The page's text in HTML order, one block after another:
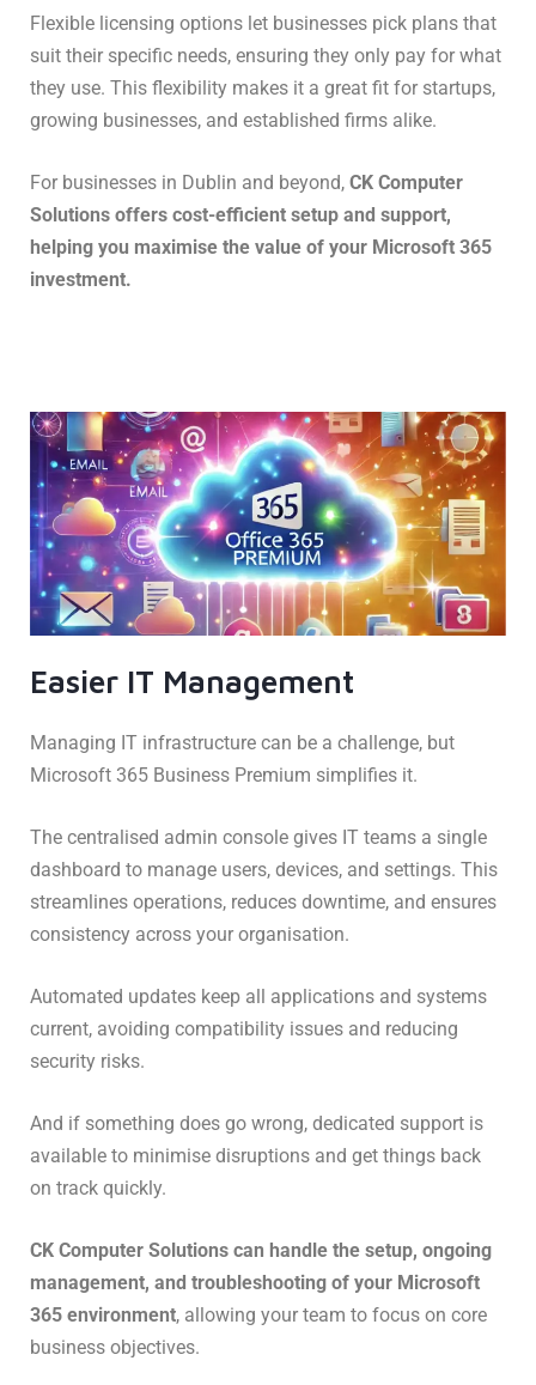
Flexible licensing options let businesses pick plans that
suit their specific needs, ensuring they only pay for what
they use. This flexibility makes it a great fit for startups,
growing businesses, and established firms alike.
For businesses in Dublin and beyond, CK Computer
Solutions offers cost-efficient setup and support,
helping you maximise the value of your Microsoft 365
investment.
Easier IT Management
Managing IT infrastructure can be a challenge, but
Microsoft 365 Business Premium simplifies it.
The centralised admin console gives IT teams a single
dashboard to manage users, devices, and settings. This
streamlines operations, reduces downtime, and ensures
consistency across your organisation.
Automated updates keep all applications and systems
current, avoiding compatibility issues and reducing
security risks.
And if something does go wrong, dedicated support is
available to minimise disruptions and get things back
on track quickly.
CK Computer Solutions can handle the setup, ongoing
management, and troubleshooting of your Microsoft
365 environment, allowing your team to focus on core
business objectives.